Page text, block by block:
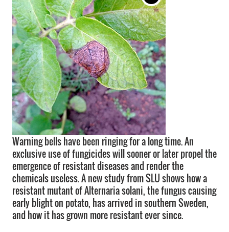
Warning bells have been ringing for a long time. An
exclusive use of fungicides will sooner or later propel the
emergence of resistant diseases and render the
chemicals useless. A new study from SLU shows how a
resistant mutant of Alternaria solani, the fungus causing
early blight on potato, has arrived in southern Sweden,
and how it has grown more resistant ever since.